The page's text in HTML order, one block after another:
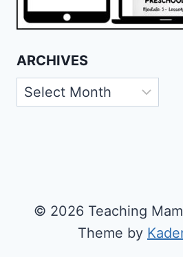
ARCHIVES
Archives
© 2026 Teaching
Theme by